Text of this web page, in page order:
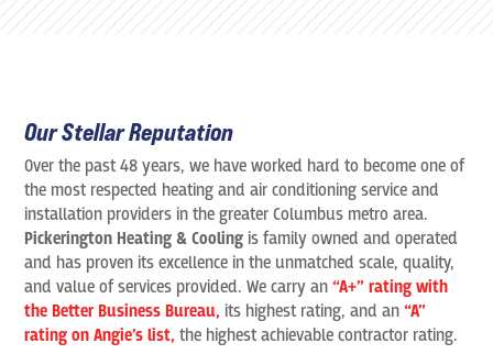
Our Stellar Reputation
Over the past 48 years, we have worked hard to become one of
the most respected heating and air conditioning service and
installation providers in the greater Columbus metro area.
Pickerington Heating & Cooling is family owned and operated
and has proven its excellence in the unmatched scale, quality,
and value of services provided. We carry an“A+” rating with
the Better Business Bureau, its highest rating, and an“A”
rating on Angie’s list, the highest achievable contractor rating.